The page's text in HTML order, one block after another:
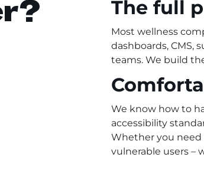
The full
Most wellness
dashboards, CMS,
teams. We build
We know how to
accessibility
Whether you need
vulnerable users –